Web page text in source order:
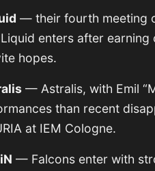
— their fourth meeting
enters after earning
hopes.
— Astralis, with Emil
than recent
at IEM Cologne.
— Falcons enter with